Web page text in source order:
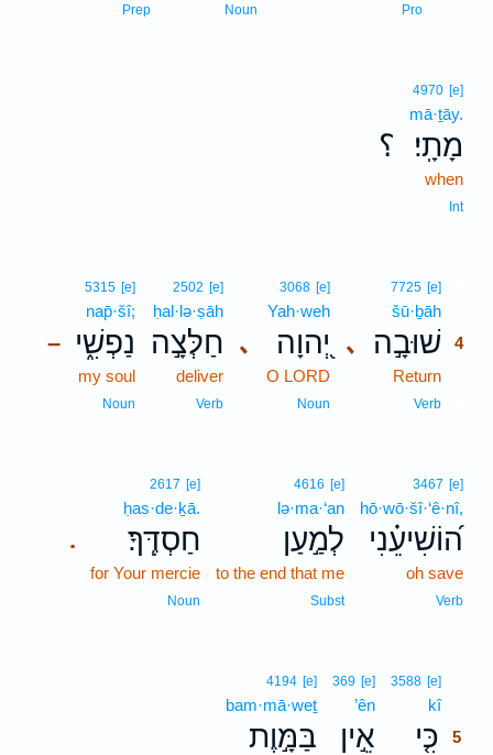
Pro
Noun
Prep
؟
4970 [e]
mā·ṯāy.
מָתָֽי׃
when
Int
､
7725 [e]
šū·ḇāh
שׁוּבָ֣ה 4
Return
Verb
､
3068 [e]
Yah·weh
יְ֭הוָה
O LORD
Noun
2502 [e]
ḥal·lə·ṣāh
חַלְּצָ֣ה
deliver
Verb
–
5315 [e]
nap̄·šî;
נַפְשִׁ֑י
my soul
Noun
3467 [e]
hō·wō·šî·‘ê·nî,
ה֝וֹשִׁיעֵ֗נִי
oh save
Verb
4616 [e]
lə·ma·‘an
לְמַ֣עַן
to the end that me
Subst
.
2617 [e]
ḥas·de·ḵā.
חַסְדֶּֽךָ׃
for Your mercie
Noun
3588 [e]
kî5
כִּ֤י 5
369 [e]
’ên
אֵ֣ין
4194 [e]
bam·mā·weṯ
בַּמָּ֣וֶת